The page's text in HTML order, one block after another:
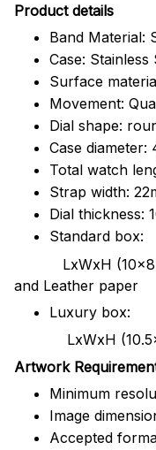
Product details
Band Material:
Case: Stainless
Surface
Movement:
Dial shape:
Case diameter:
Total watch
Strap width:
Dial thickness:
Standard box:
LxWxH
and Leather paper
Luxury box:
LxWxH
Artwork
Minimum
Image
Accepted